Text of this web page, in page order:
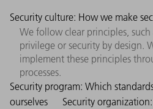
Security culture: How we make
We follow clear principles,
privilege or security by design.
implement these principles
processes.
Security program: Which
ourselves
Security